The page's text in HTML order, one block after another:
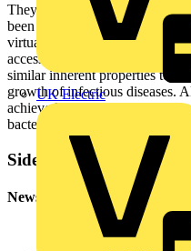
UK Electric
They form part of Scolmore’s
been developed as a high
virtually any domestic wiring
accessories are manufactured
similar inherent properties to
growth of infectious diseases.
achieved a 99.99% kill off rate
bacteria.
Sidebar
Newsletter